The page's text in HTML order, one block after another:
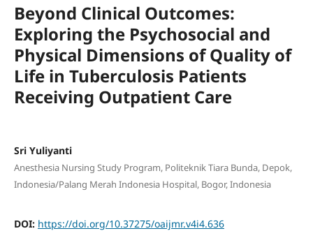
Beyond Clinical Outcomes:
Exploring the Psychosocial and
Physical Dimensions of Quality of
Life in Tuberculosis Patients
Receiving Outpatient Care
Sri Yuliyanti
Anesthesia Nursing Study Program, Politeknik Tiara Bunda, Depok,
Indonesia/Palang Merah Indonesia Hospital, Bogor, Indonesia
DOI: https://doi.org/10.37275/oaijmr.v4i4.636